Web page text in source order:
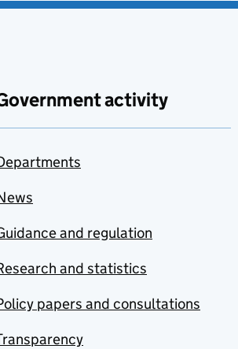
activity
and regulation
and statistics
papers and consultations